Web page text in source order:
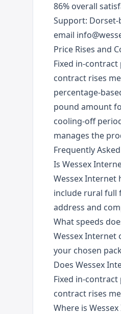
86% overall
Support: Dorset-
email
Price Rises and
Fixed in-
contract rises
percentage-
pound amount
cooling-off
manages the
Frequently
Is Wessex
Wessex Internet
include rural full
address and
What speeds
Wessex Internet
your chosen
Does Wessex
Fixed in-
contract rises
Where is